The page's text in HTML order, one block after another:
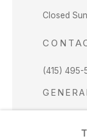
Closed
(415) 495-
SALES
We do